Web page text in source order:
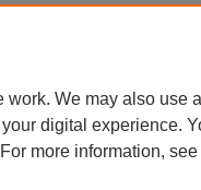
We may also use
digital experience.
For more information,